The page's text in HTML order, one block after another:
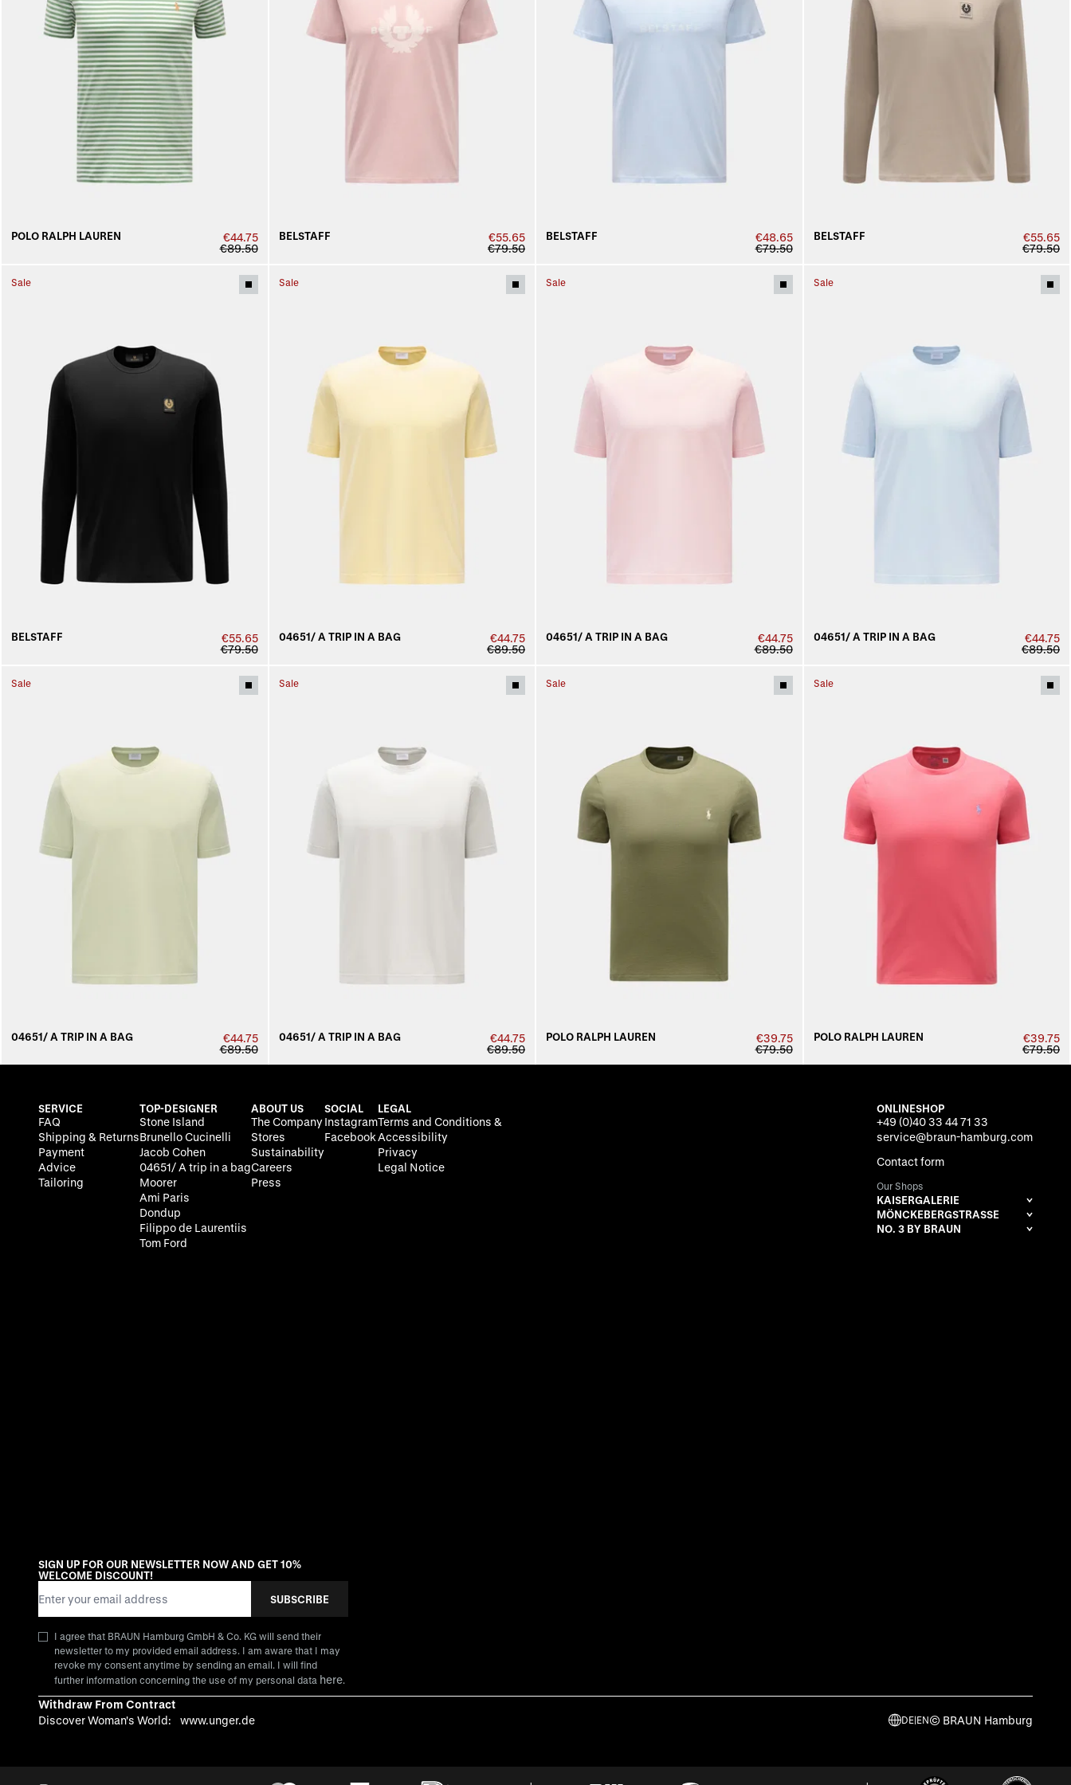
POLO RALPH LAUREN
€44.75
€89.50
BELSTAFF
€55.65
€79.50
BELSTAFF
€48.65
€79.50
BELSTAFF
€55.65
€79.50
Sale
BELSTAFF
€55.65
€79.50
Sale
04651/ A TRIP IN A BAG
€44.75
€89.50
Sale
04651/ A TRIP IN A BAG
€44.75
€89.50
Sale
04651/ A TRIP IN A BAG
€44.75
€89.50
Sale
04651/ A TRIP IN A BAG
€44.75
€89.50
Sale
04651/ A TRIP IN A BAG
€44.75
€89.50
Sale
POLO RALPH LAUREN
€39.75
€79.50
Sale
POLO RALPH LAUREN
€39.75
€79.50
SERVICE
FAQ
Shipping & Returns
Payment
Advice
Tailoring
TOP-DESIGNER
Stone Island
Brunello Cucinelli
Jacob Cohen
04651/ A trip in a bag
Moorer
Ami Paris
Dondup
Filippo de Laurentiis
Tom Ford
ABOUT US
The Company
Stores
Sustainability
Careers
Press
SOCIAL
Instagram
Facebook
LEGAL
Terms and Conditions &
Accessibility
Privacy
Legal Notice
ONLINESHOP
+49 (0)40 33 44 71 33
service@braun-hamburg.com
Contact form
Our Shops
KAISERGALERIE
MÖNCKEBERGSTRASSE
NO. 3 BY BRAUN
SIGN UP FOR OUR NEWSLETTER NOW AND GET 10%
WELCOME DISCOUNT!
SUBSCRIBE
I agree that BRAUN Hamburg GmbH & Co. KG will send their
newsletter to my provided email address. I am aware that I may
revoke my consent anytime by sending an email. I will find
further information concerning the use of my personal data here.
Withdraw From Contract
Discover Woman's World:
www.unger.de DE|EN© BRAUN Hamburg